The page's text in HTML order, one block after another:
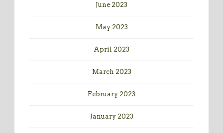
June 2023
May 2023
April 2023
March 2023
February 2023
January 2023